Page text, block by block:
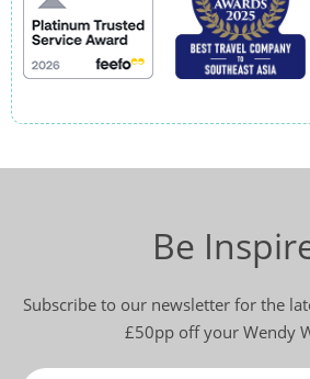
Be
Subscribe to our newsletter for the
£50pp off your Wendy